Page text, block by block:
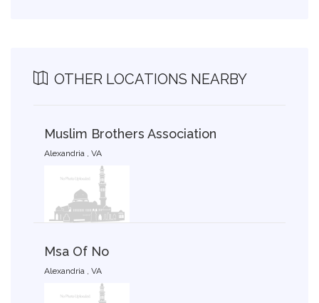
OTHER LOCATIONS NEARBY
Muslim Brothers Association
Alexandria , VA
Msa Of No
Alexandria , VA